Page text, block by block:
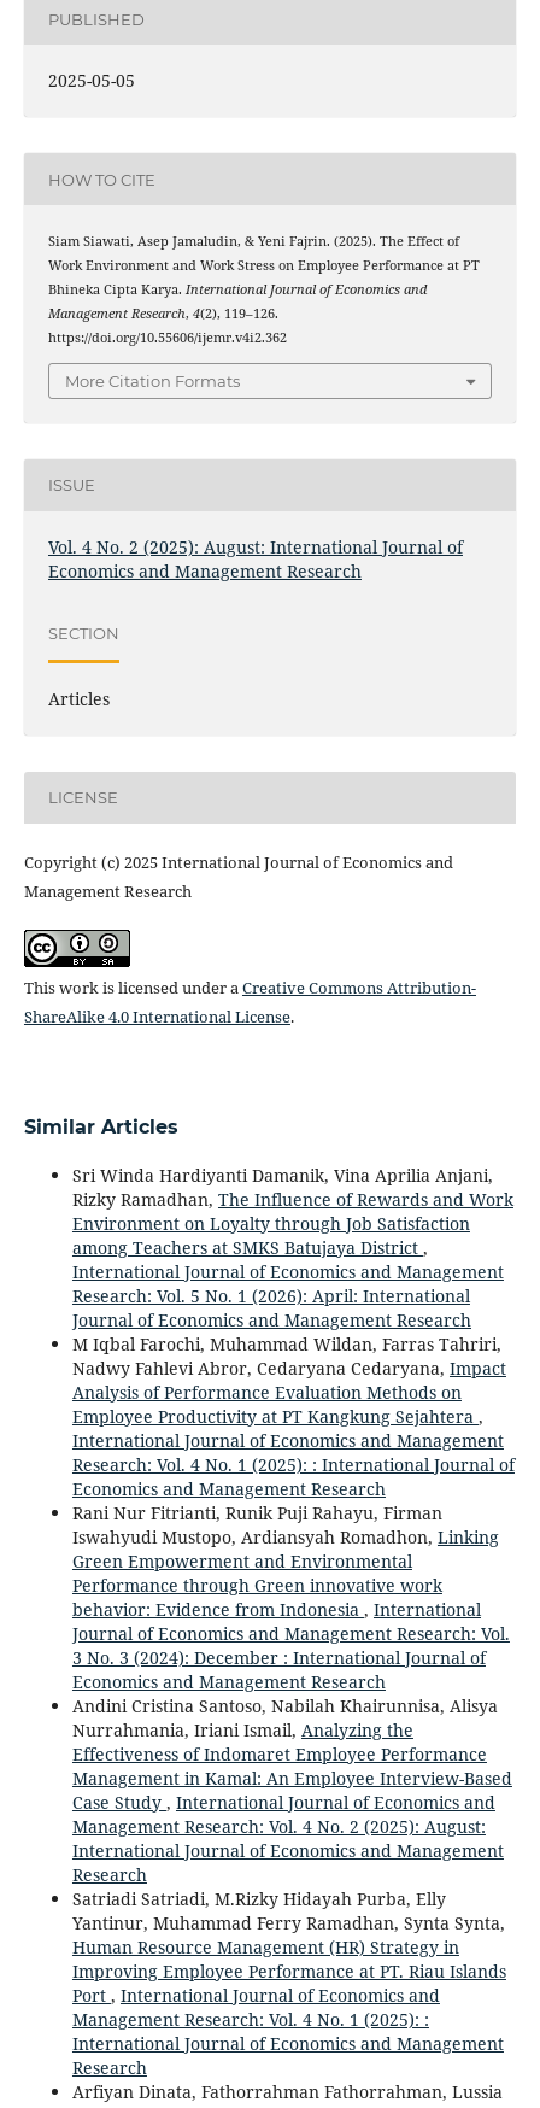
PUBLISHED
2025-05-05
HOW TO CITE
Siam Siawati, Asep Jamaludin, & Yeni Fajrin. (2025). The Effect of
Work Environment and Work Stress on Employee Performance at PT
Bhineka Cipta Karya. International Journal of Economics and
Management Research, 4(2), 119–126.
https://doi.org/10.55606/ijemr.v4i2.362
More Citation Formats
ISSUE
Vol. 4 No. 2 (2025): August: International Journal of
Economics and Management Research
SECTION
Articles
LICENSE
Copyright (c) 2025 International Journal of Economics and
Management Research
This work is licensed under aCreative Commons Attribution-
ShareAlike 4.0 International License.
Similar Articles
Sri Winda Hardiyanti Damanik, Vina Aprilia Anjani,
Rizky Ramadhan, The Influence of Rewards and Work
Environment on Loyalty through Job Satisfaction
among Teachers at SMKS Batujaya District ,
International Journal of Economics and Management
Research: Vol. 5 No. 1 (2026): April: International
Journal of Economics and Management Research
M Iqbal Farochi, Muhammad Wildan, Farras Tahriri,
Nadwy Fahlevi Abror, Cedaryana Cedaryana, Impact
Analysis of Performance Evaluation Methods on
Employee Productivity at PT Kangkung Sejahtera ,
International Journal of Economics and Management
Research: Vol. 4 No. 1 (2025): : International Journal of
Economics and Management Research
Rani Nur Fitrianti, Runik Puji Rahayu, Firman
Iswahyudi Mustopo, Ardiansyah Romadhon, Linking
Green Empowerment and Environmental
Performance through Green innovative work
behavior: Evidence from Indonesia , International
Journal of Economics and Management Research: Vol.
3 No. 3 (2024): December : International Journal of
Economics and Management Research
Andini Cristina Santoso, Nabilah Khairunnisa, Alisya
Nurrahmania, Iriani Ismail, Analyzing the
Effectiveness of Indomaret Employee Performance
Management in Kamal: An Employee Interview-Based
Case Study , International Journal of Economics and
Management Research: Vol. 4 No. 2 (2025): August:
International Journal of Economics and Management
Research
Satriadi Satriadi, M.Rizky Hidayah Purba, Elly
Yantinur, Muhammad Ferry Ramadhan, Synta Synta,
Human Resource Management (HR) Strategy in
Improving Employee Performance at PT. Riau Islands
Port , International Journal of Economics and
Management Research: Vol. 4 No. 1 (2025): :
International Journal of Economics and Management
Research
Arfiyan Dinata, Fathorrahman Fathorrahman, Lussia